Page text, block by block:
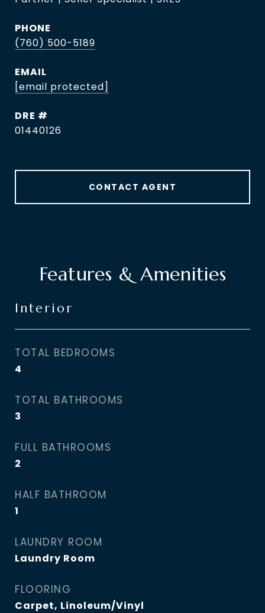
PHONE
(760) 500-5189
EMAIL
[email protected]
DRE #
01440126
CONTACT AGENT
Features & Amenities
Interior
TOTAL BEDROOMS
4
TOTAL BATHROOMS
3
FULL BATHROOMS
2
HALF BATHROOM
1
LAUNDRY ROOM
Laundry Room
FLOORING
Carpet, Linoleum/Vinyl